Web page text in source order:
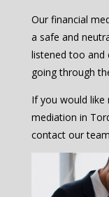
Our financial
a safe and
listened too and
going through
If you would
mediation in
contact our